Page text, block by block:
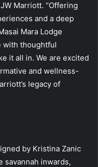
Marriott. “Offering
and a deep
Mara Lodge
with thoughtful
it all in. We are excited
and wellness-
legacy of
by Kristina Zanic
savannah inwards,